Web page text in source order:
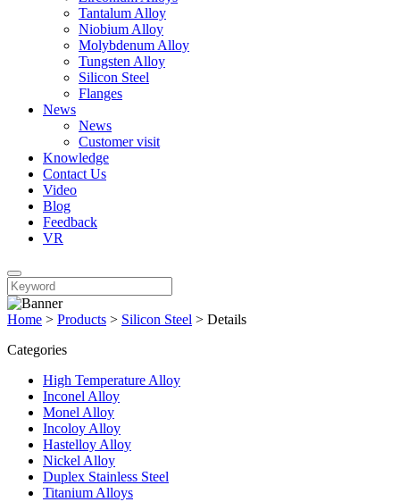
Tantalum Alloy
Niobium Alloy
Molybdenum Alloy
Tungsten Alloy
Silicon Steel
Flanges
News
News
Customer visit
Knowledge
Contact Us
Video
Blog
Feedback
VR
Home > Products > Silicon Steel > Details
Categories
High Temperature Alloy
Inconel Alloy
Monel Alloy
Incoloy Alloy
Hastelloy Alloy
Nickel Alloy
Duplex Stainless Steel
Titanium Alloys